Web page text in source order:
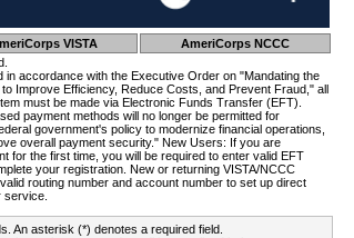
VISTA
AmeriCorps NCCC
in accordance with the Executive Order on "Mandating the
Improve Efficiency, Reduce Costs, and Prevent Fraud," all
must be made via Electronic Funds Transfer (EFT).
payment methods will no longer be permitted for
government's policy to modernize financial operations,
overall payment security." New Users: If you are
for the first time, you will be required to enter valid EFT
your registration. New or returning VISTA/NCCC
routing number and account number to set up direct
service.
An asterisk (*) denotes a required field.